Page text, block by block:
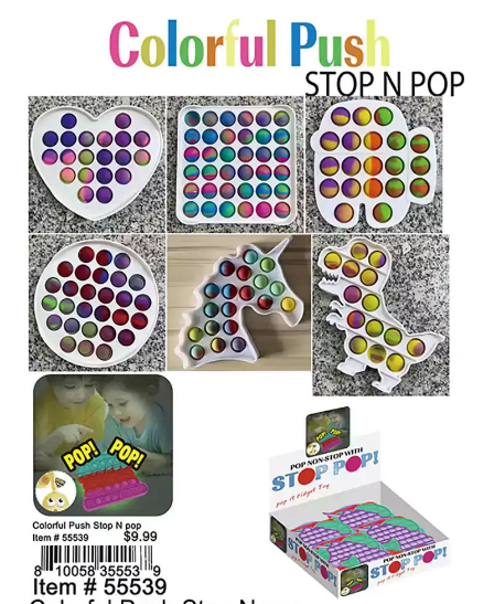
Decor
Items
Closeouts
Best
Sellers
Catalogs
Trade
Shows